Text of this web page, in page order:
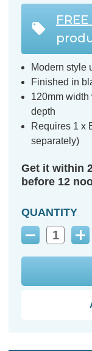
Modern style
Finished in
120mm
depth
Requires 1 x
separately)
Get it within
before 12
QUANTITY
Decrease